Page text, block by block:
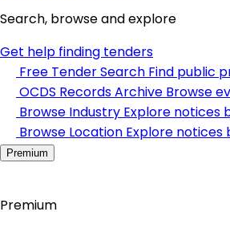
Search, browse and explore
Get help finding tenders
Free Tender Search Find public
OCDS Records Archive Browse
Browse Industry Explore notices
Browse Location Explore notices
Premium
Premium